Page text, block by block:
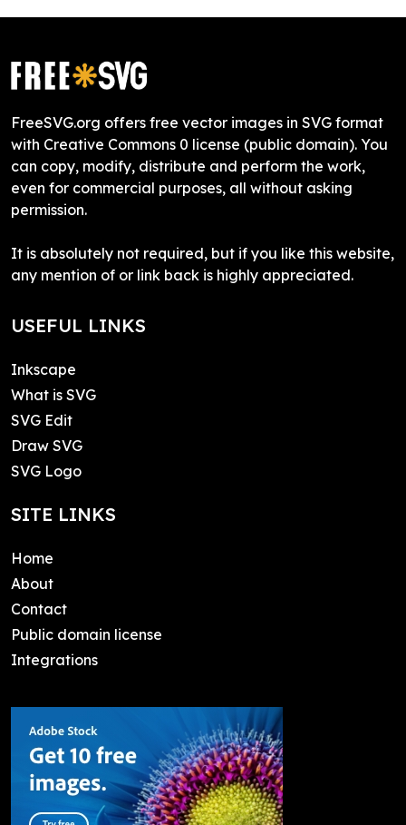
FreeSVG.org offers free vector images in SVG format
with Creative Commons 0 license (public domain). You
can copy, modify, distribute and perform the work,
even for commercial purposes, all without asking
permission.
It is absolutely not required, but if you like this website,
any mention of or link back is highly appreciated.
USEFUL LINKS
Inkscape
What is SVG
SVG Edit
Draw SVG
SVG Logo
SITE LINKS
Home
About
Contact
Public domain license
Integrations